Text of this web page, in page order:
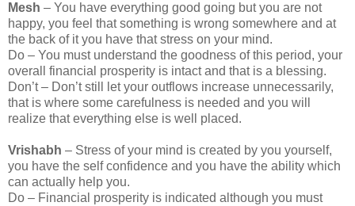
Mesh – You have everything good going but you are not
happy, you feel that something is wrong somewhere and at
the back of it you have that stress on your mind.
Do – You must understand the goodness of this period, your
overall financial prosperity is intact and that is a blessing.
Don’t – Don’t still let your outflows increase unnecessarily,
that is where some carefulness is needed and you will
realize that everything else is well placed.
Vrishabh – Stress of your mind is created by you yourself,
you have the self confidence and you have the ability which
can actually help you.
Do – Financial prosperity is indicated although you must